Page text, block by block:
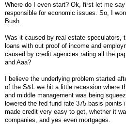
Where do I even start? Ok, first let me
responsible for economic issues. So, I
Bush.
Was it caused by real estate speculators,
loans with out proof of income and
caused by credit agencies rating all the
and Aaa?
I believe the underlying problem started
of the S&L we hit a little recession where
and middle management was being
lowered the fed fund rate 375 basis
made credit very easy to get, whether it
companies, and yes even mortgages.